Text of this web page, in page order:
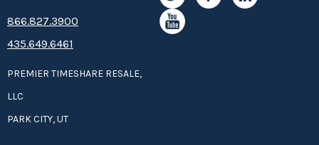
8­66.8­­­­27.3­9­­0­­­0
435.649.6461
PREMIER TIMESHARE RESALE,
LLC
PARK CITY, UT